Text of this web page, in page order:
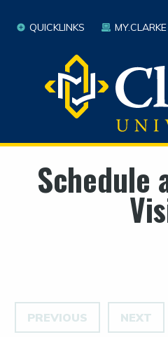
QUICKLINKS MY.CLARKE
Schedule
PREVIOUS NEXT